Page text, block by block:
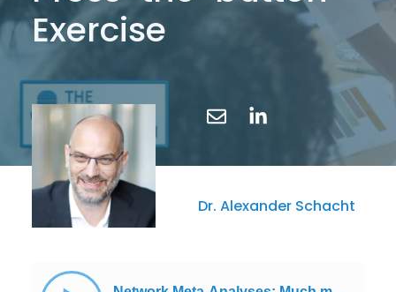
Exercise
Dr. Alexander Schacht